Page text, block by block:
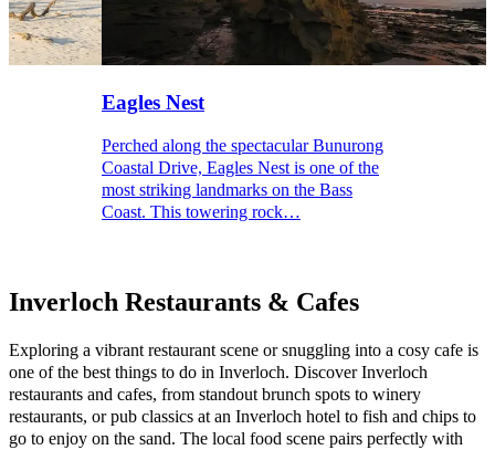
Eagles Nest
Perched along the spectacular Bunurong
Coastal Drive, Eagles Nest is one of the
most striking landmarks on the Bass
Coast. This towering rock…
Inverloch Restaurants & Cafes
Exploring a vibrant restaurant scene or snuggling into a cosy cafe is
one of the best things to do in Inverloch. Discover Inverloch
restaurants and cafes, from standout brunch spots to winery
restaurants, or pub classics at an Inverloch hotel to fish and chips to
go to enjoy on the sand. The local food scene pairs perfectly with